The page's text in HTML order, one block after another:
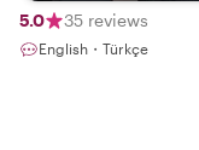
5.0 35 reviews
English・Türkçe